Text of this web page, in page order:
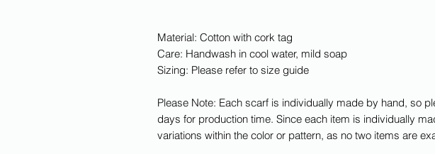
Material: Cotton with cork tag
Care: Handwash in cool water, mild soap
Sizing: Please refer to size guide
Please Note: Each scarf is individually made by hand, so
days for production time. Since each item is individually
variations within the color or pattern, as no two items are